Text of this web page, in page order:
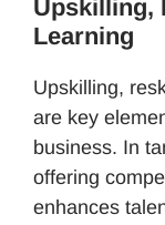
Upskilling,
Learning
Upskilling,
are key
business. In
offering
enhances